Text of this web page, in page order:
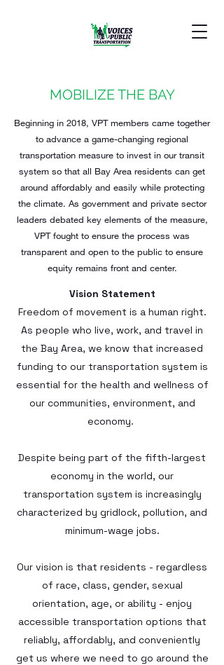
MOBILIZE THE BAY
Beginning in 2018, VPT members came together
to advance a game-changing regional
transportation measure to invest in our transit
system so that all Bay Area residents can get
around affordably and easily while protecting
the climate. As government and private sector
leaders debated key elements of the measure,
VPT fought to ensure the process was
transparent and open to the public to ensure
equity remains front and center.
Vision Statement
Freedom of movement is a human right.
As people who live, work, and travel in
the Bay Area, we know that increased
funding to our transportation system is
essential for the health and wellness of
our communities, environment, and
economy.
Despite being part of the fifth-largest
economy in the world, our
transportation system is increasingly
characterized by gridlock, pollution, and
minimum-wage jobs.
Our vision is that residents - regardless
of race, class, gender, sexual
orientation, age, or ability - enjoy
accessible transportation options that
reliably, affordably, and conveniently
get us where we need to go around the